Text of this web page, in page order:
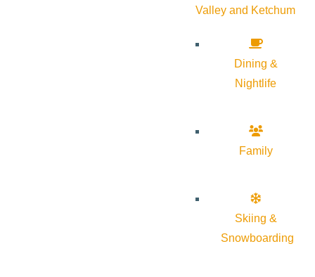
Valley and Ketchum
Dining &
Nightlife
Family
Skiing &
Snowboarding